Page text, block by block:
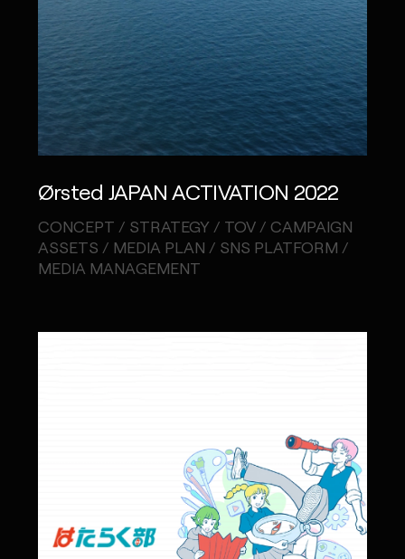
Ørsted JAPAN ACTIVATION 2022
CONCEPT / STRATEGY / TOV / CAMPAIGN
ASSETS / MEDIA PLAN / SNS PLATFORM /
MEDIA MANAGEMENT